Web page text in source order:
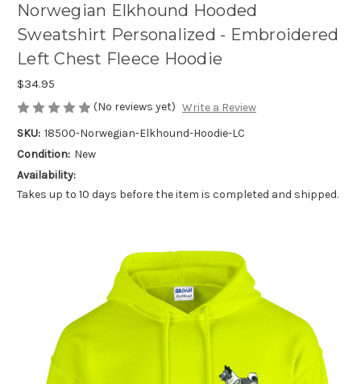
Norwegian Elkhound Hooded
Sweatshirt Personalized - Embroidered
Left Chest Fleece Hoodie
$34.95
(No reviews yet) Write a Review
SKU: 18500-Norwegian-Elkhound-Hoodie-LC
Condition: New
Availability:
Takes up to 10 days before the item is completed and shipped.